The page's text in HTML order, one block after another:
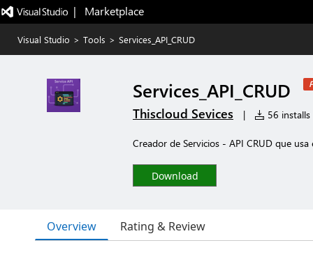
|   Marketplace
Visual Studio > Tools > Services_API_CRUD
Services_API_CRUD
Thiscloud Sevices | 56 installs
Creador de Servicios - API CRUD que
Download
Overview Rating & Review